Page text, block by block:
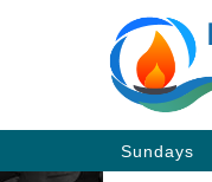
Main
Navigation
Sundays